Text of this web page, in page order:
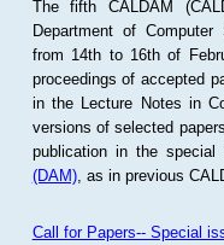
The fifth CALDAM
Department of
from 14th to 16th of
proceedings of accepted
in the Lecture Notes in
versions of selected
publication in the special
(DAM), as in previous
Call for Papers-- Special